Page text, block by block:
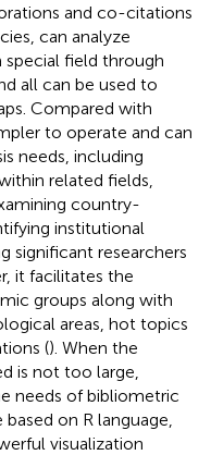
and co-citations
can analyze
special field through
all can be used to
Compared with
to operate and can
needs, including
related fields,
country-
institutional
significant researchers
it facilitates the
groups along with
areas, hot topics
(). When the
is not too large,
needs of bibliometric
on R language,
visualization